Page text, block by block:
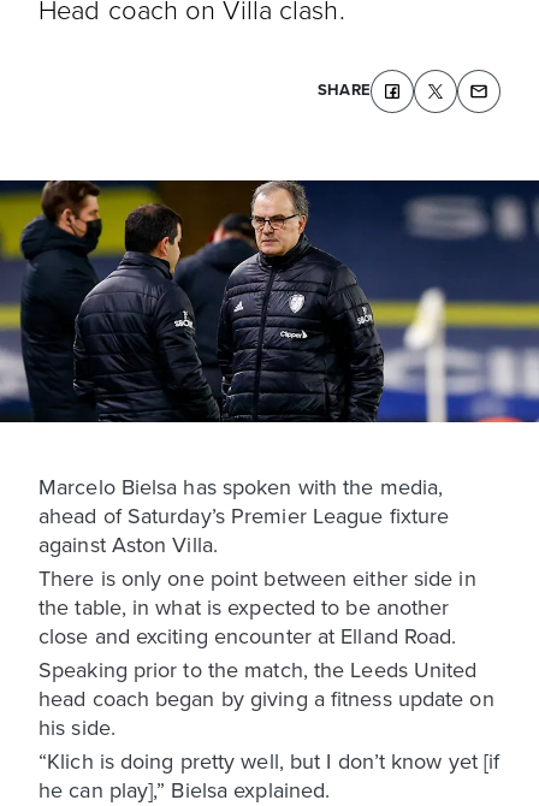
Head coach on Villa clash.
SHARE
Marcelo Bielsa has spoken with the media,
ahead of Saturday’s Premier League fixture
against Aston Villa.
There is only one point between either side in
the table, in what is expected to be another
close and exciting encounter at Elland Road.
Speaking prior to the match, the Leeds United
head coach began by giving a fitness update on
his side.
“Klich is doing pretty well, but I don’t know yet [if
he can play],” Bielsa explained.